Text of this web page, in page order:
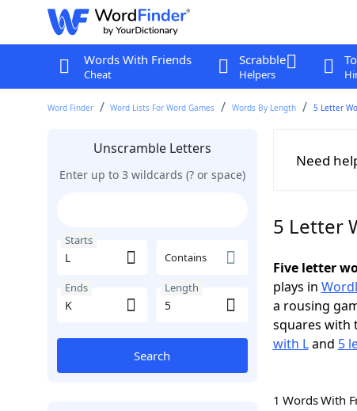
Words With Friends
Cheat
Scrabble
Helpers
Word Finder Word Lists For Word Games Words By Length 5 Letter
Unscramble Letters
Enter up to 3 wildcards (? or space)
Starts
Contains
Ends Length
Search
Need
5 Letter
Five letter
plays in
a rousing
squares with
with Land 5
1 Words With